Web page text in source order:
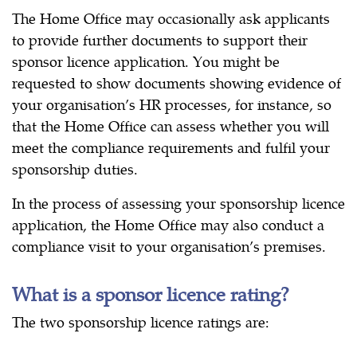
The Home Office may occasionally ask applicants
to provide further documents to support their
sponsor licence application. You might be
requested to show documents showing evidence of
your organisation’s HR processes, for instance, so
that the Home Office can assess whether you will
meet the compliance requirements and fulfil your
sponsorship duties.
In the process of assessing your sponsorship licence
application, the Home Office may also conduct a
compliance visit to your organisation’s premises.
What is a sponsor licence rating?
The two sponsorship licence ratings are: